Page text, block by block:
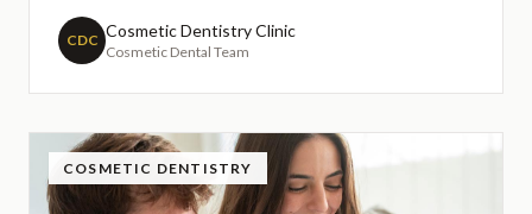
considering crowns or postandcore restorations for
heavily damaged t
CDC Cosmetic Dentistry Clinic
Cosmetic Dental Team
COSMETIC DENTISTRY